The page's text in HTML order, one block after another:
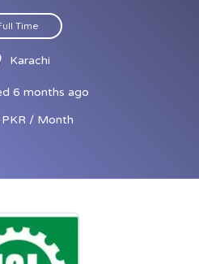
Time
Karachi
6 months ago
/ Month